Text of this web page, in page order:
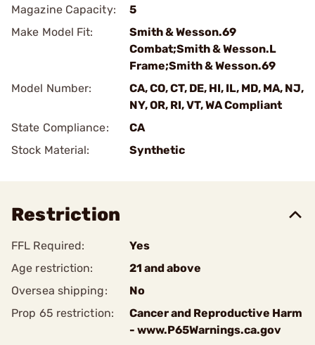
Magazine Capacity:
5
Make Model Fit:
Smith & Wesson.69
Combat;Smith & Wesson.L
Frame;Smith & Wesson.69
Model Number:
CA, CO, CT, DE, HI, IL, MD, MA, NJ,
NY, OR, RI, VT, WA Compliant
State Compliance:
CA
Stock Material:
Synthetic
Restriction
FFL Required:
Yes
Age restriction:
21 and above
Oversea shipping:
No
Prop 65 restriction:
Cancer and Reproductive Harm
- www.P65Warnings.ca.gov